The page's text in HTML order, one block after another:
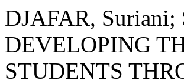
DJAFAR,
DEVELOPING
STUDENTS